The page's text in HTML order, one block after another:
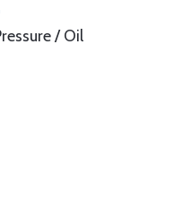
/ Oil